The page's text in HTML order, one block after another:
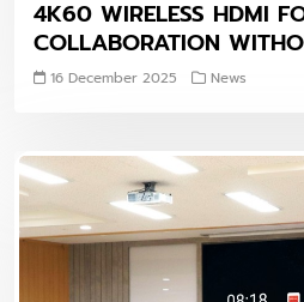
4K60 WIRELESS HDMI
COLLABORATION
16 December 2025 News